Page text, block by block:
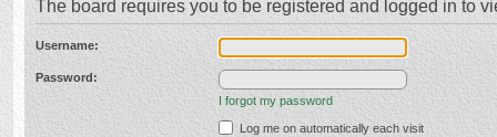
The board requires you to be registered and logged in to
Username:
Password:
I forgot my password
Log me on automatically each visit